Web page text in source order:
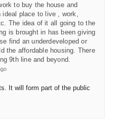
to buy the house and
place to live , work,
The idea of it all going to the
is brought in has been giving
find an underdeveloped or
the affordable housing. There
9th line and beyond.
It will form part of the public